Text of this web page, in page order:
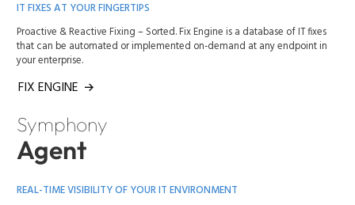
IT FIXES AT YOUR FINGERTIPS
Proactive & Reactive Fixing – Sorted. Fix Engine is a database of IT fixes
that can be automated or implemented on-demand at any endpoint in
your enterprise.
FIX ENGINE
Symphony
Agent
REAL-TIME VISIBILITY OF YOUR IT ENVIRONMENT